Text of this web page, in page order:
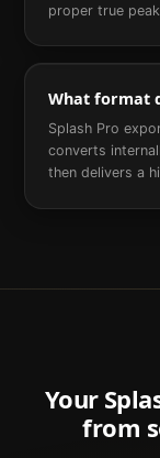
proper true
What format
Splash Pro
converts
then delivers a
Your
from